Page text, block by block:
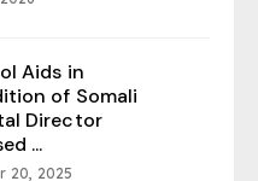
Aids in
of Somali
Director
...
20, 2025